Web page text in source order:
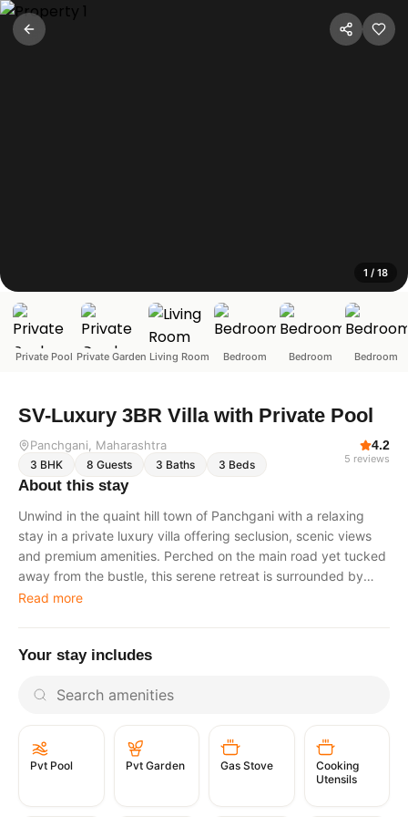
SV-Luxury 3BR Villa with
1 / 18
Private Pool Private Garden Living Room Bedroom Bedroom Bedroom
SV-Luxury 3BR Villa with Private Pool
Panchgani, Maharashtra
3 BHK 8 Guests 3 Baths 3 Beds
4.2
5 reviews
About this stay
Unwind in the quaint hill town of Panchgani with a relaxing
stay in a private luxury villa offering seclusion, scenic views
and premium amenities. Perched on the main road yet tucked
away from the bustle, this serene retreat is surrounded by
lush greenery and designed for peaceful getaways. The villa
Set amidst verdant surroundings, this modern villa blends
outdoor spaces. Enjoy a refreshing dip in the private
collection of games, or relax outdoors amidst tranquil
mountain views. With its accessible yet quiet location, this
home promises a soothing escape in nature. Highlights
Read more
Your stay includes
Pvt Pool Pvt Garden Gas Stove
Cooking
Utensils